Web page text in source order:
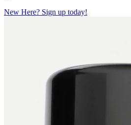
New Here? Sign up today!